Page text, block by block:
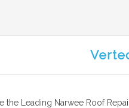
the Leading Narwee Roof